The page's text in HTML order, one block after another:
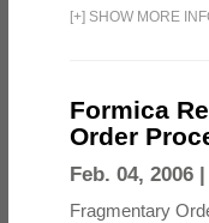
[+] SHOW MORE
Formica
Order
Feb. 04, 2006 |
Fragmentary